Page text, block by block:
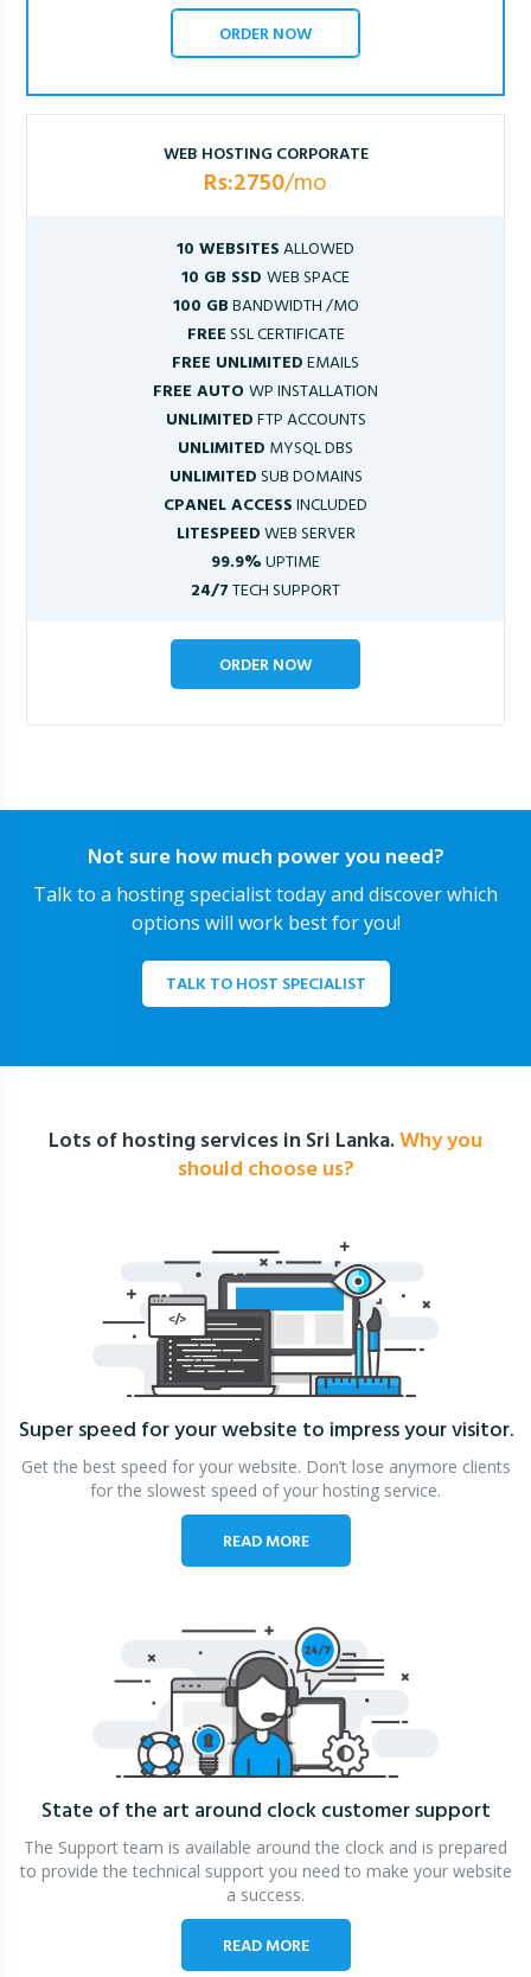
ORDER NOW
WEB HOSTING CORPORATE
Rs:2750/mo
10 WEBSITESALLOWED
10 GB SSD WEB SPACE
100 GBBANDWIDTH /MO
FREESSL CERTIFICATE
FREE UNLIMITEDEMAILS
FREE AUTOWP INSTALLATION
UNLIMITEDFTP ACCOUNTS
UNLIMITED MYSQL DBS
UNLIMITEDSUB DOMAINS
CPANEL ACCESSINCLUDED
LITESPEEDWEB SERVER
99.9%UPTIME
24/7TECH SUPPORT
ORDER NOW
Not sure how much power you need?
Talk to a hosting specialist today and discover which
options will work best for you!
TALK TO HOST SPECIALIST
Lots of hosting services in Sri Lanka.Why you
should choose us?
Super speed for your website to impress your visitor.
Get the best speed for your website. Don’t lose anymore clients
for the slowest speed of your hosting service.
READ MORE
State of the art around clockcustomer support
The Support team is available around the clock and is prepared
to provide the technical support you need to make your website
a success.
READ MORE